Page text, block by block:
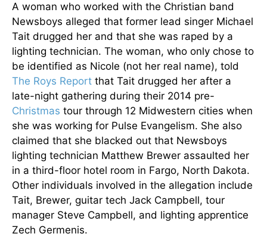
A woman who worked with the Christian band
Newsboys alleged that former lead singer Michael
Tait drugged her and that she was raped by a
lighting technician. The woman, who only chose to
be identified as Nicole (not her real name), told
The Roys Report that Tait drugged her after a
late-night gathering during their 2014 pre-
Christmas tour through 12 Midwestern cities when
she was working for Pulse Evangelism. She also
claimed that she blacked out that Newsboys
lighting technician Matthew Brewer assaulted her
in a third-floor hotel room in Fargo, North Dakota.
Other individuals involved in the allegation include
Tait, Brewer, guitar tech Jack Campbell, tour
manager Steve Campbell, and lighting apprentice
Zech Germenis.